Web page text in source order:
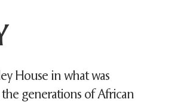
House in what was
generations of African